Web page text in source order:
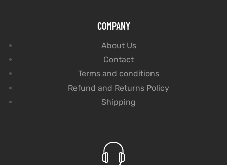
COMPANY
About Us
Contact
Terms and conditions
Refund and Returns Policy
Shipping